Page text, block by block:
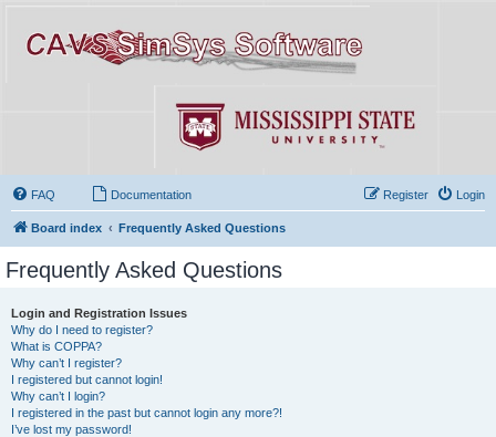
FAQ Documentation Login
Register
Board index Frequently Asked Questions
Frequently Asked Questions
Login and Registration Issues
Why do I need to register?
What is COPPA?
Why can’t I register?
I registered but cannot login!
Why can’t I login?
I registered in the past but cannot login any more?!
I’ve lost my password!